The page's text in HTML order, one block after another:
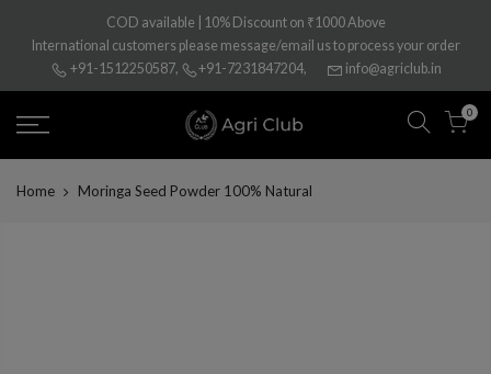
content
COD available | 10% Discount on ₹1000 Above
International customers please message/email us to process your order
+91-1512250587, +91-7231847204, info@agriclub.in
0
Home Moringa Seed Powder 100% Natural